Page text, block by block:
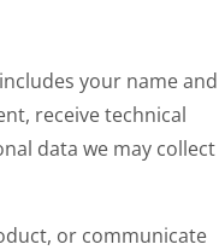
your name and
receive technical
data we may collect
or communicate